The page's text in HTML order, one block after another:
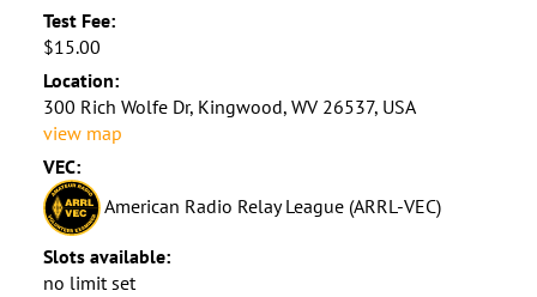
Test Fee:
$15.00
Location:
300 Rich Wolfe Dr, Kingwood, WV 26537, USA
view map
VEC:
American Radio Relay League (ARRL-VEC)
Slots available:
no limit set